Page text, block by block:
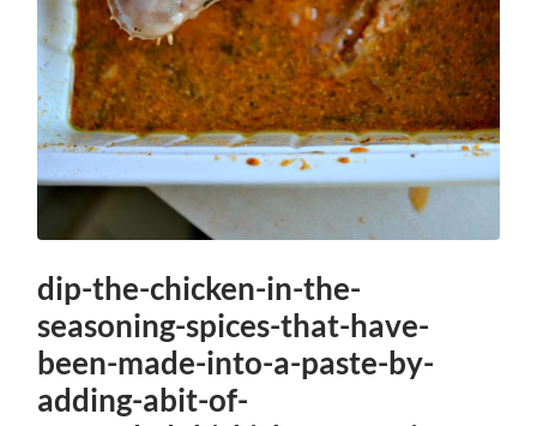
dip-the-chicken-in-the-
seasoning-spices-that-have-
been-made-into-a-paste-by-
adding-abit-of-